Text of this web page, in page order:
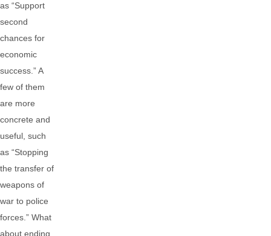
as “Support
second
chances for
economic
success.” A
few of them
are more
concrete and
useful, such
as “Stopping
the transfer of
weapons of
war to police
forces.” What
about ending